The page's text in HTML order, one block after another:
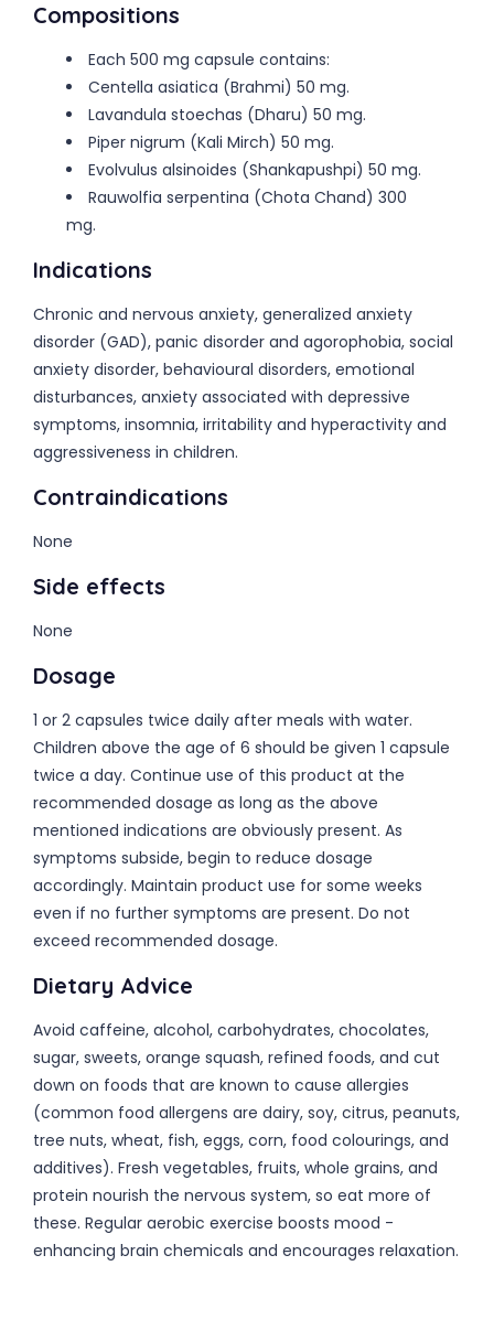
Compositions
Each 500 mg capsule contains:
Centella asiatica (Brahmi) 50 mg.
Lavandula stoechas (Dharu) 50 mg.
Piper nigrum (Kali Mirch) 50 mg.
Evolvulus alsinoides (Shankapushpi) 50 mg.
Rauwolfia serpentina (Chota Chand) 300
mg.
Indications
Chronic and nervous anxiety, generalized anxiety
disorder (GAD), panic disorder and agorophobia, social
anxiety disorder, behavioural disorders, emotional
disturbances, anxiety associated with depressive
symptoms, insomnia, irritability and hyperactivity and
aggressiveness in children.
Contraindications
None
Side effects
None
Dosage
1 or 2 capsules twice daily after meals with water.
Children above the age of 6 should be given 1 capsule
twice a day. Continue use of this product at the
recommended dosage as long as the above
mentioned indications are obviously present. As
symptoms subside, begin to reduce dosage
accordingly. Maintain product use for some weeks
even if no further symptoms are present. Do not
exceed recommended dosage.
Dietary Advice
Avoid caffeine, alcohol, carbohydrates, chocolates,
sugar, sweets, orange squash, refined foods, and cut
down on foods that are known to cause allergies
(common food allergens are dairy, soy, citrus, peanuts,
tree nuts, wheat, fish, eggs, corn, food colourings, and
additives). Fresh vegetables, fruits, whole grains, and
protein nourish the nervous system, so eat more of
these. Regular aerobic exercise boosts mood -
enhancing brain chemicals and encourages relaxation.